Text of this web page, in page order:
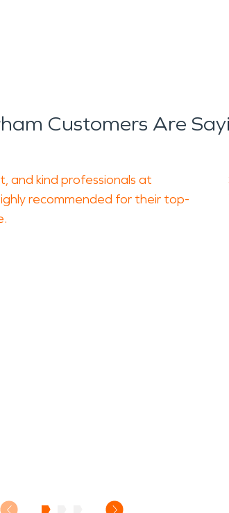
Customers Are
and kind professionals at
recommended for their top-